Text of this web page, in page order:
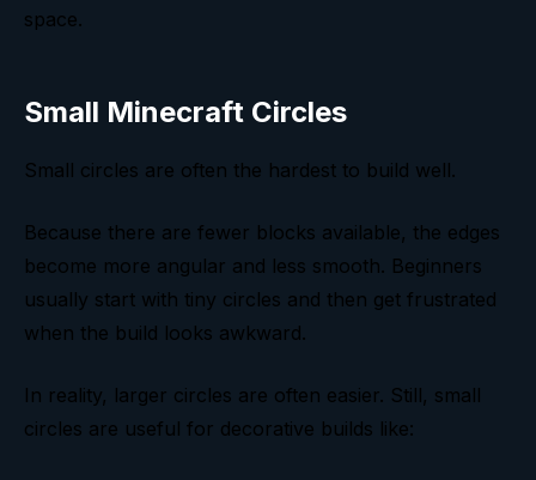
space.
Small Minecraft Circles
Small circles are often the hardest to build well.
Because there are fewer blocks available, the edges
become more angular and less smooth. Beginners
usually start with tiny circles and then get frustrated
when the build looks awkward.
In reality, larger circles are often easier. Still, small
circles are useful for decorative builds like: